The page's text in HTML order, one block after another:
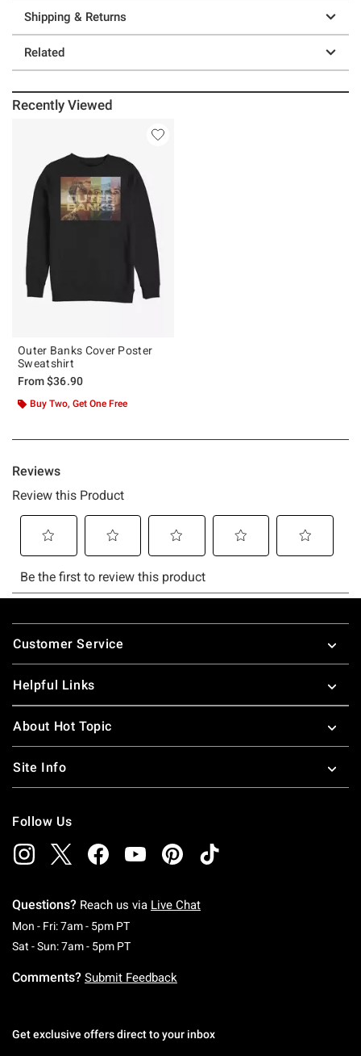
Shipping & Returns
Related
Recently Viewed
Outer Banks Cover Poster
Sweatshirt
From$36.90
Buy Two, Get One Free
Footer
Customer Service
Helpful Links
About Hot Topic
Site Info
Follow Us
Questions? Reach us via Live Chat
Mon - Fri: 7am - 5pm PTMonday To Friday: 7 AM To 5 PM Pacific Time
Sat - Sun: 7am - 5pm PTSaturday To Sunday: 7 AM To 5 PM Pacific
Comments? Submit Feedback
Get exclusive offers direct to your inbox